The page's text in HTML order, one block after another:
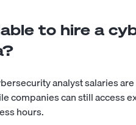
to hire a
analyst salaries
companies can still access
hours.